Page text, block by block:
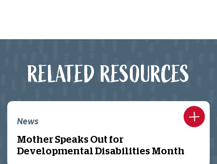
RELATED RESOURCES
News
Mother Speaks Out for
Developmental Disabilities Month